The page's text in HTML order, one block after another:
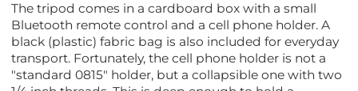
The tripod comes in a cardboard box with a small
Bluetooth remote control and a cell phone holder. A
black (plastic) fabric bag is also included for everyday
transport. Fortunately, the cell phone holder is not a
"standard 0815" holder, but a collapsible one with two